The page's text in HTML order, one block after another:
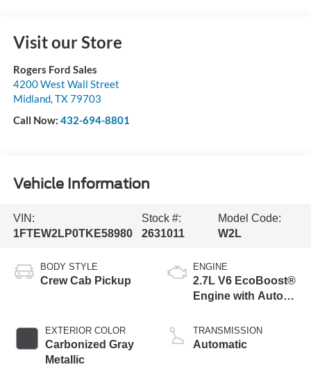
Visit our Store
Rogers Ford Sales
4200 West Wall Street
Midland,TX79703
Call Now: 432-694-8801
Vehicle Information
VIN:
1FTEW2LP0TKE58980
Stock #:
2631011
Model Code:
W2L
BODY STYLE
Crew Cab Pickup
EXTERIOR COLOR
Carbonized Gray
Metallic
ENGINE
2.7L V6 EcoBoost®
Engine with Auto
Technology
TRANSMISSION
Automatic